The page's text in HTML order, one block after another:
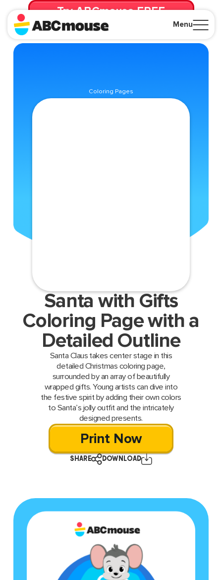
Menu
Try ABCmouse FREE
for 30 Days! Then just $14.99/mo. until canceled.
Coloring Pages
Santa with Gifts
Coloring Page with a
Detailed Outline
Santa Claus takes center stage in this
detailed Christmas coloring page,
surrounded by an array of beautifully
wrapped gifts. Young artists can dive into
the festive spirit by adding their own colors
to Santa’s jolly outfit and the intricately
designed presents.
Print Now
SHARE DOWNLOAD